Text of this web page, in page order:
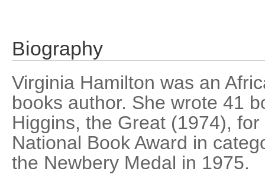
Biography
Virginia Hamilton was an
books author. She wrote 41
Higgins, the Great (1974),
National Book Award in
the Newbery Medal in 1975.